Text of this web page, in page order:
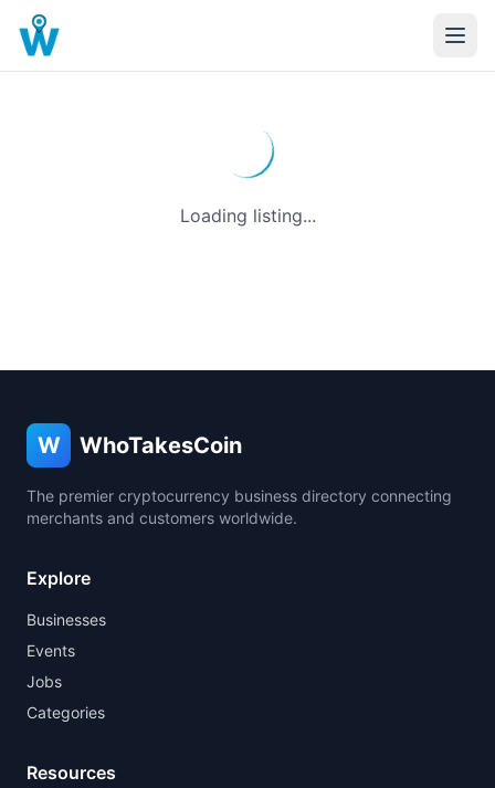
Loading listing...
W WhoTakesCoin
The premier cryptocurrency business directory connecting
merchants and customers worldwide.
Explore
Businesses
Events
Jobs
Categories
Resources